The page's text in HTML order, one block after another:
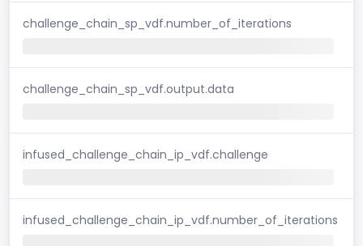
challenge_chain_sp_vdf.number_of_iterations
challenge_chain_sp_vdf.output.data
infused_challenge_chain_ip_vdf.challenge
infused_challenge_chain_ip_vdf.number_of_iterations